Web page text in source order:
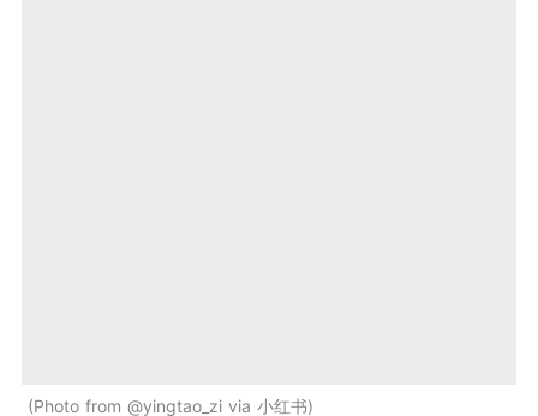
Photo from @yingtao_zi via 小红书